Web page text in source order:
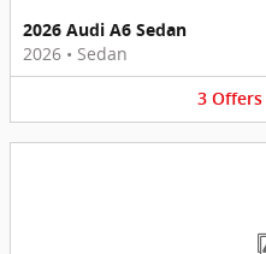
2026 Audi A6 Sedan
2026 • Sedan
3 Offers